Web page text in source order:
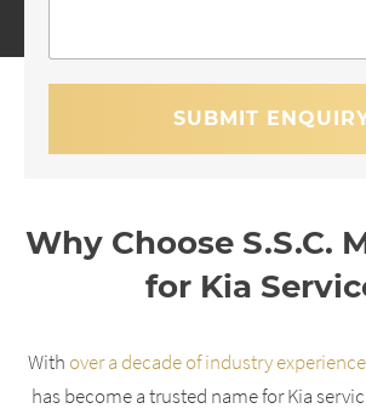
Why Choose S.S.C.
for Kia
With over a decade of industry experience
has become a trusted name for Kia